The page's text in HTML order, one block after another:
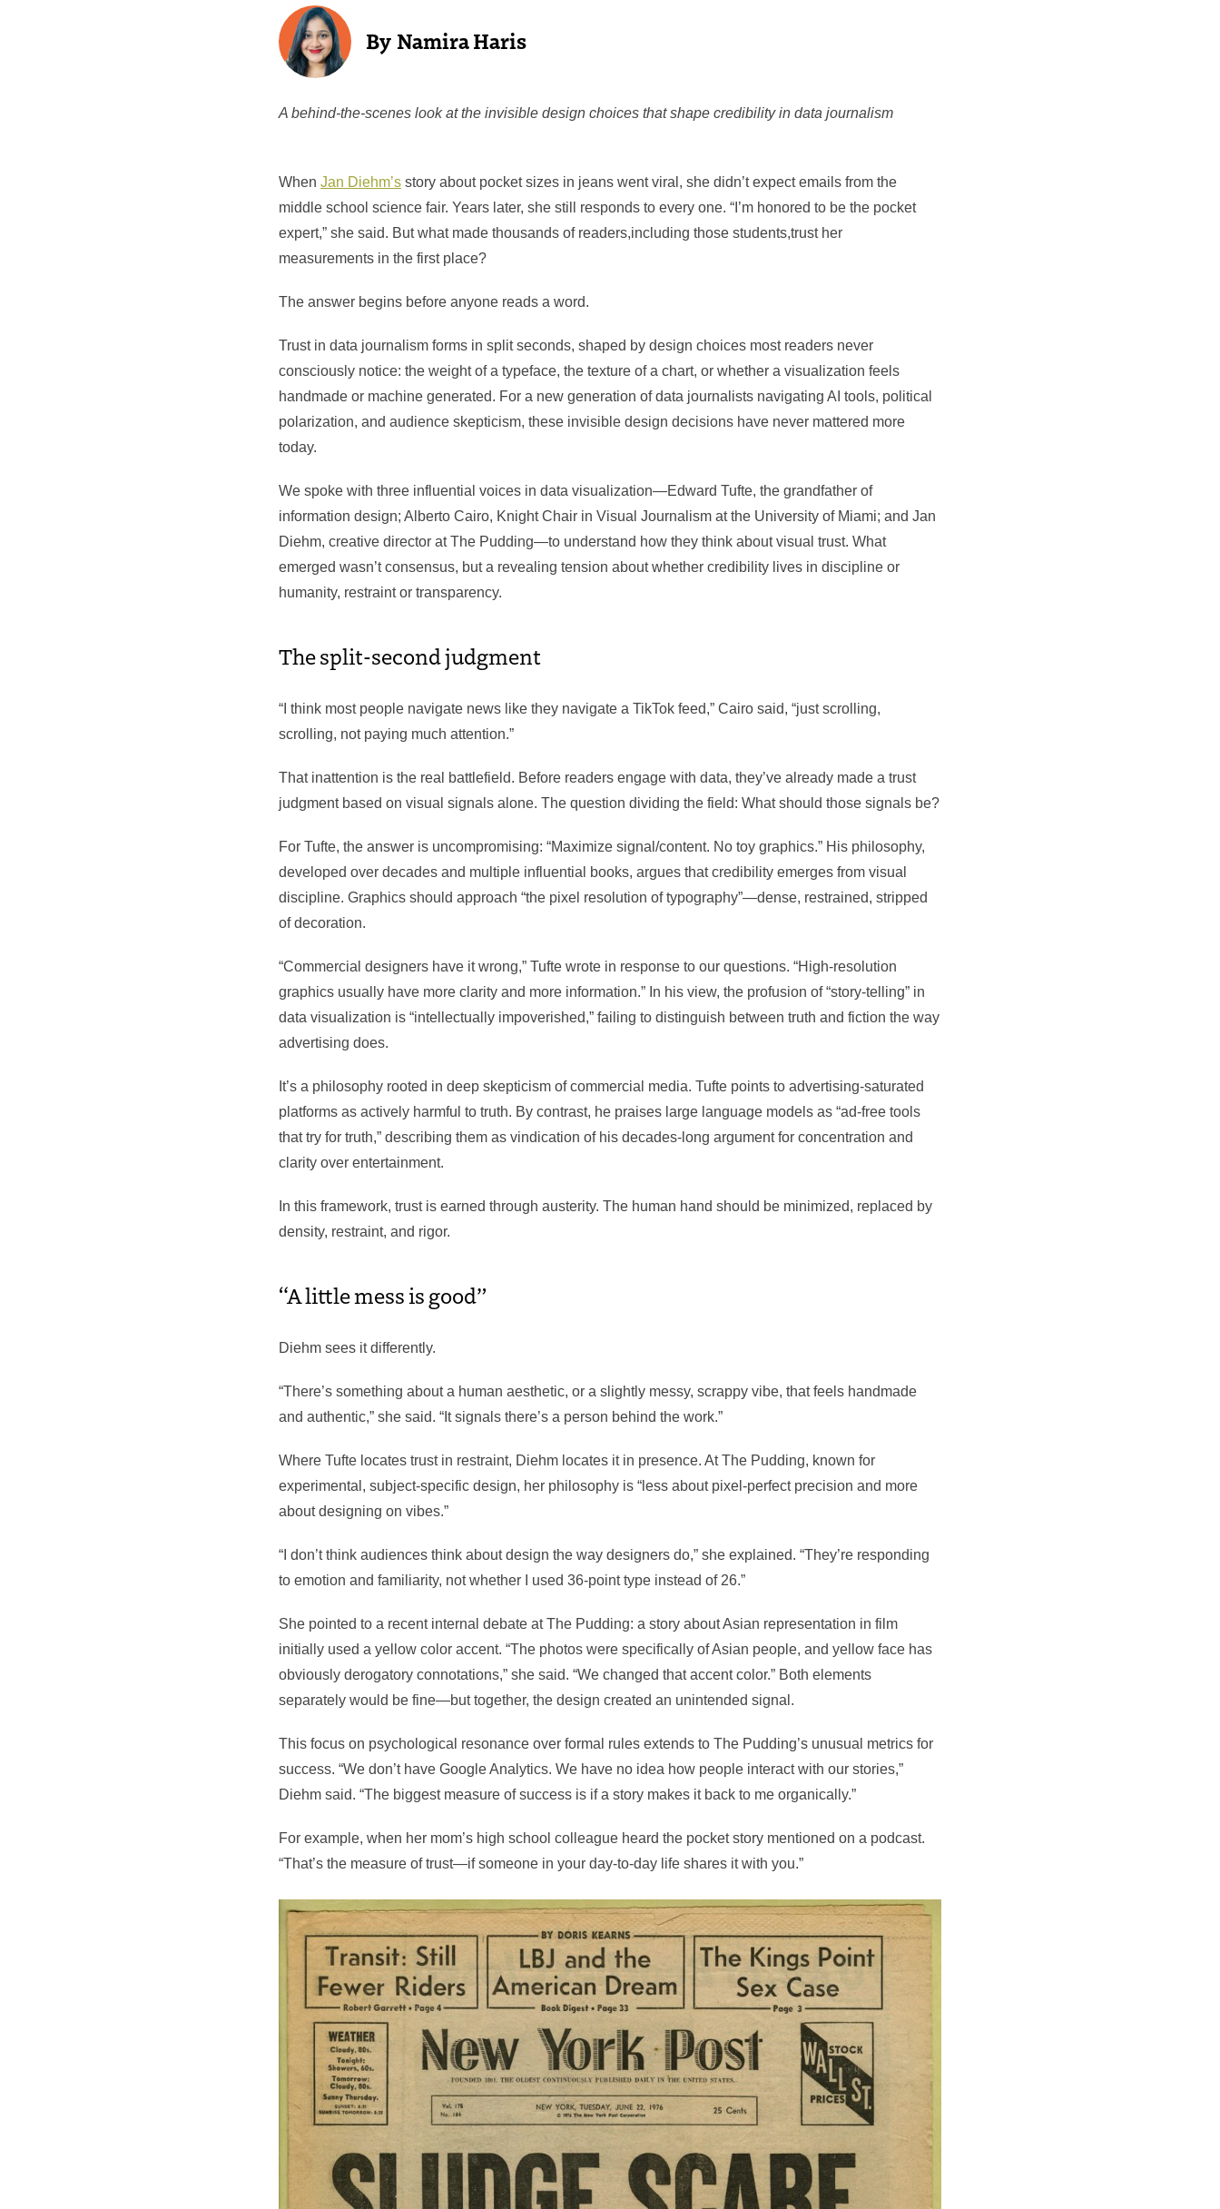
A behind-the-scenes look at the invisible design choices that shape credibility in data journalism
When Jan Diehm’sstory about pocket sizes in jeans went viral, she didn’t expect emails from the
middle school science fair. Years later, she still responds to every one. “I’m honored to be the pocket
expert,” she said. But what made thousands of readers,including those students,trust her
measurements in the first place?
The answer begins before anyone reads a word.
Trust in data journalism forms in split seconds, shaped by design choices most readers never
consciously notice: the weight of a typeface, the texture of a chart, or whether a visualization feels
handmade or machine generated. For a new generation of data journalists navigating AI tools, political
polarization, and audience skepticism, these invisible design decisions have never mattered more
today.
We spoke with three influential voices in data visualization—Edward Tufte, the grandfather of
information design; Alberto Cairo, Knight Chair in Visual Journalism at the University of Miami; and Jan
Diehm, creative director at The Pudding—to understand how they think about visual trust. What
emerged wasn’t consensus, but a revealing tension about whether credibility lives in discipline or
humanity, restraint or transparency.
The split-second judgment
“I think most people navigate news like they navigate a TikTok feed,” Cairo said, “just scrolling,
scrolling, not paying much attention.”
That inattention is the real battlefield. Before readers engage with data, they’ve already made a trust
judgment based on visual signals alone. The question dividing the field: What should those signals be?
For Tufte, the answer is uncompromising: “Maximize signal/content. No toy graphics.” His philosophy,
developed over decades and multiple influential books, argues that credibility emerges from visual
discipline. Graphics should approach “the pixel resolution of typography”—dense, restrained, stripped
of decoration.
“Commercial designers have it wrong,” Tufte wrote in response to our questions. “High-resolution
graphics usually have more clarity and more information.” In his view, the profusion of “story-telling” in
data visualization is “intellectually impoverished,” failing to distinguish between truth and fiction the way
advertising does.
It’s a philosophy rooted in deep skepticism of commercial media. Tufte points to advertising-saturated
platforms as actively harmful to truth. By contrast, he praises large language models as “ad-free tools
that try for truth,” describing them as vindication of his decades-long argument for concentration and
clarity over entertainment.
In this framework, trust is earned through austerity. The human hand should be minimized, replaced by
density, restraint, and rigor.
“A little mess is good”
Diehm sees it differently.
“There’s something about a human aesthetic, or a slightly messy, scrappy vibe, that feels handmade
and authentic,” she said. “It signals there’s a person behind the work.”
Where Tufte locates trust in restraint, Diehm locates it in presence. At The Pudding, known for
experimental, subject-specific design, her philosophy is “less about pixel-perfect precision and more
about designing on vibes.”
“I don’t think audiences think about design the way designers do,” she explained. “They’re responding
to emotion and familiarity, not whether I used 36-point type instead of 26.”
She pointed to a recent internal debate at The Pudding: a story about Asian representation in film
initially used a yellow color accent. “The photos were specifically of Asian people, and yellow face has
obviously derogatory connotations,” she said. “We changed that accent color.” Both elements
separately would be fine—but together, the design created an unintended signal.
This focus on psychological resonance over formal rules extends to The Pudding’s unusual metrics for
success. “We don’t have Google Analytics. We have no idea how people interact with our stories,”
Diehm said. “The biggest measure of success is if a story makes it back to me organically.”
For example, when her mom’s high school colleague heard the pocket story mentioned on a podcast.
“That’s the measure of trust—if someone in your day-to-day life shares it with you.”
Namira Haris